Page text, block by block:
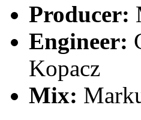
Producer:
Engineer:
Kopacz
Mix: